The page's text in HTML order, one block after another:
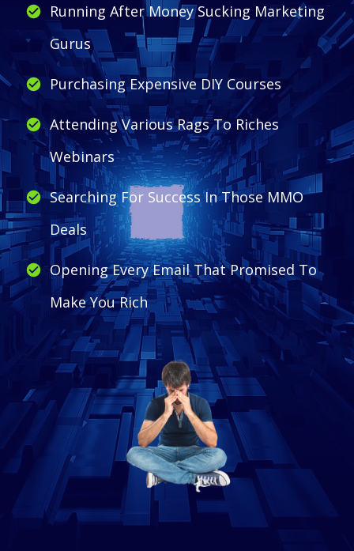
Running After Money Sucking Marketing
Gurus
Purchasing Expensive DIY Courses
Attending Various Rags To Riches
Webinars
Searching For Success In Those MMO
Deals
Opening Every Email That Promised To
Make You Rich